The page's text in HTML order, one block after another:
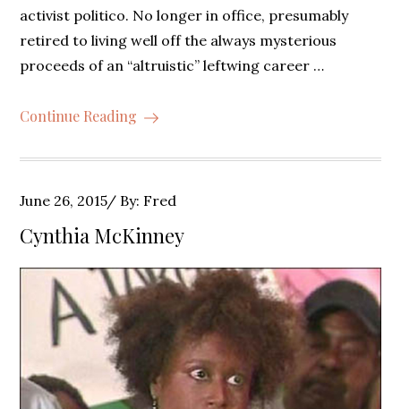
activist politico. No longer in office, presumably
retired to living well off the always mysterious
proceeds of an “altruistic” leftwing career …
Continue Reading
Posted
June 26, 2015 By: Fred
Cynthia McKinney